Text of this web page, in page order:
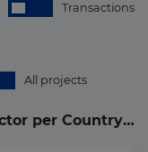
Transactions
All projects
Projects as Construction contractor per Country (0